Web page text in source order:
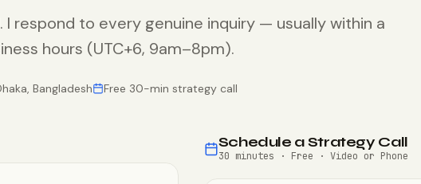
I respond to every genuine inquiry — usually within a
hours (UTC+6, 9am–8pm).
Bangladesh Free 30-min strategy call
Schedule a Strategy Call
30 minutes · Free · Video or Phone